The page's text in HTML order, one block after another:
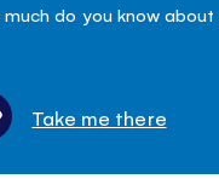
much do you know about
Take me there